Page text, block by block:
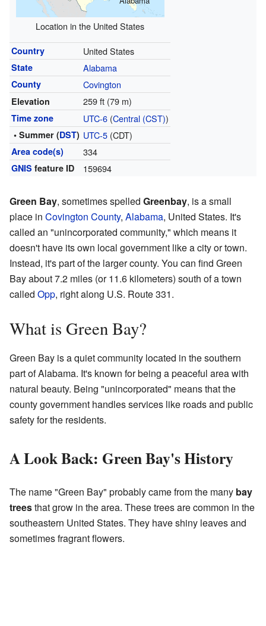
Location in the United States
Country United States
State Alabama
County Covington
Elevation 259 ft (79 m)
Time zone UTC-6(Central (CST))
• Summer (DST) UTC-5(CDT)
Area code(s) 334
GNIS feature ID 159694
Green Bay, sometimes spelled Greenbay, is a small
place in Covington County, Alabama, United States. It's
called an "unincorporated community," which means it
doesn't have its own local government like a city or town.
Instead, it's part of the larger county. You can find Green
Bay about 7.2 miles (or 11.6 kilometers) south of a town
called Opp, right along U.S. Route 331.
What is Green Bay?
Green Bay is a quiet community located in the southern
part of Alabama. It's known for being a peaceful area with
natural beauty. Being "unincorporated" means that the
county government handles services like roads and public
safety for the residents.
A Look Back: Green Bay's History
The name "Green Bay" probably came from the many bay
treesthat grow in the area. These trees are common in the
southeastern United States. They have shiny leaves and
sometimes fragrant flowers.